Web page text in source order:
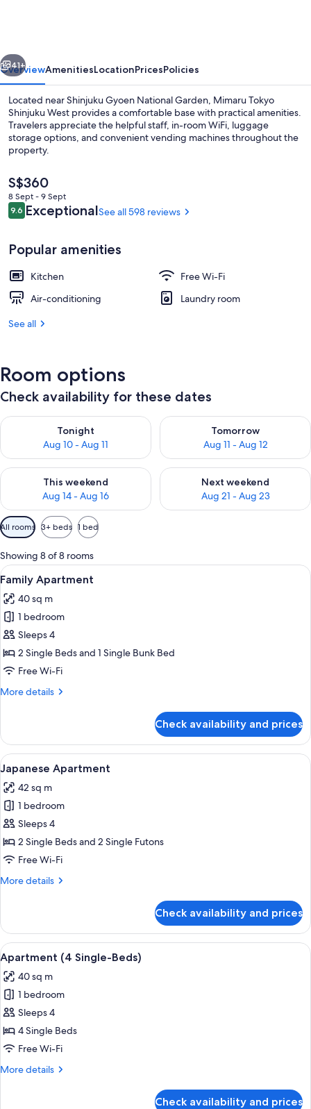
Reception
Next
41+
OverviewAmenitiesLocationPricesPolicies
Located near Shinjuku Gyoen National Garden, Mimaru Tokyo
Shinjuku West provides a comfortable base with practical amenities.
Travelers appreciate the helpful staff, in-room WiFi, luggage
storage options, and convenient vending machines throughout the
property.
The
current
price
is
S$360
8 Sept - 9 Sept
Reviews
9.69.6 out of 10
ExceptionalSee all 598 reviews
Popular amenities
Kitchen
Free Wi-Fi
Air-conditioning
Laundry room
See all
Room options
Check availability for these dates
Tonight
Aug 10 - Aug 11
Check availability for tonight Aug 10 - Aug 11
Tomorrow
Aug 11 - Aug 12
Check availability for
This weekend
Aug 14 - Aug 16
Check availability for this weekend Aug 14 - Aug 16
Next weekend
Aug 21 - Aug 23
Check availability for next
Available
filters
for
rooms
All rooms 3+ beds 1 bed
Showing 8 of 8 rooms
View
all
photos
for
Family
Apartment
A modern hotel room with a bunk
12
Family Apartment
40 sq m
1 bedroom
Sleeps 4
2 Single Beds and 1 Single Bunk Bed
Free Wi-Fi
More details
More
Apartment
Check availability and prices
View
all
photos
for
Japanese
Apartment
A modern hotel room with a large
8
Japanese Apartment
42 sq m
1 bedroom
Sleeps 4
2 Single Beds and 2 Single Futons
Free Wi-Fi
More details
More
Apartment
Check availability and prices
View
all
photos
for
Apartment
(4
Single-
A hotel room with two beds, a shoji
9
Apartment (4 Single-Beds)
40 sq m
1 bedroom
Sleeps 4
4 Single Beds
Free Wi-Fi
More details
More
Check availability and prices